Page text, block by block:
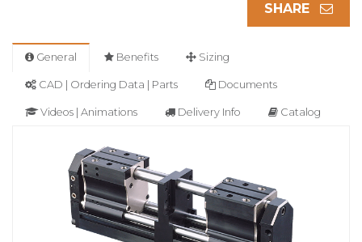
SHARE
General Benefits Sizing
CAD | Ordering Data | Parts Documents
Videos | Animations Delivery Info Catalog